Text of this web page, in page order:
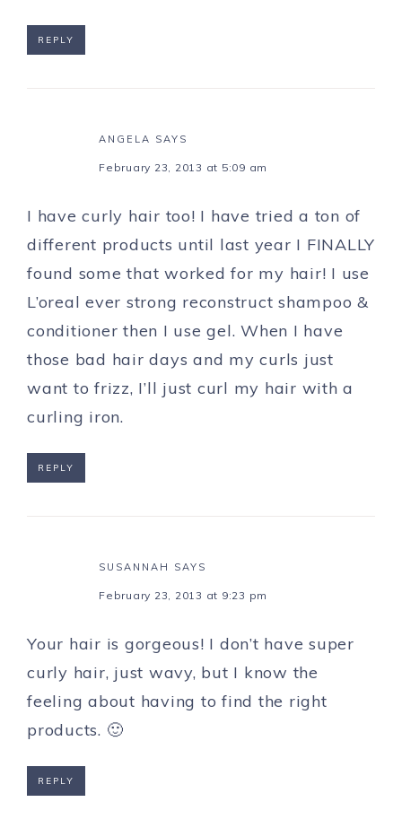
REPLY
ANGELA SAYS
February 23, 2013 at 5:09 am
I have curly hair too! I have tried a ton of
different products until last year I FINALLY
found some that worked for my hair! I use
L’oreal ever strong reconstruct shampoo &
conditioner then I use gel. When I have
those bad hair days and my curls just
want to frizz, I’ll just curl my hair with a
curling iron.
REPLY
SUSANNAH SAYS
February 23, 2013 at 9:23 pm
Your hair is gorgeous! I don’t have super
curly hair, just wavy, but I know the
feeling about having to find the right
products. 🙂
REPLY